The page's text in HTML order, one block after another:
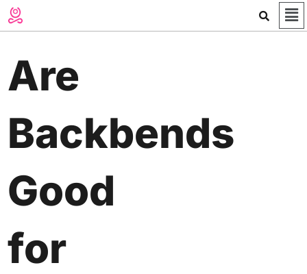
Skip
to
Are
Backbends
Good
for